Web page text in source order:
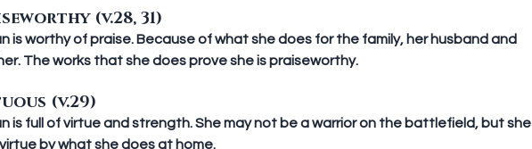
(v.28, 31)
is worthy of praise. Because of what she does for the family, her husband and
The works that she does prove she is praiseworthy.
(v.29)
is full of virtue and strength. She may not be a warrior on the battlefield, but she
by what she does at home.